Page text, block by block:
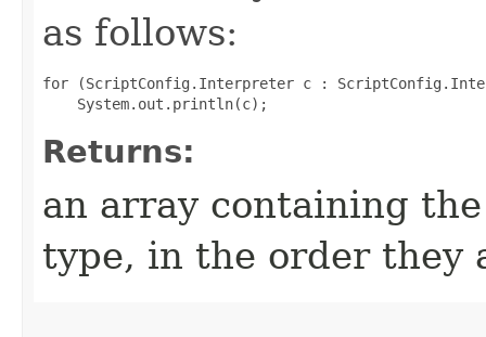
as follows:
for (ScriptConfig.Interpreter c :
Returns:
an array containing
type, in the order they